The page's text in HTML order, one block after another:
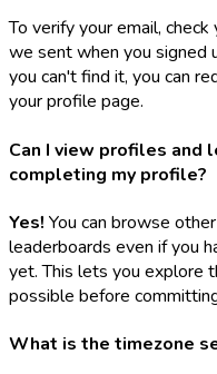
To verify your email,
we sent when you signed
you can't find it, you can
your profile page.
Can I view profiles and
completing my profile?
Yes! You can browse
leaderboards even if you
yet. This lets you explore
possible before
What is the timezone